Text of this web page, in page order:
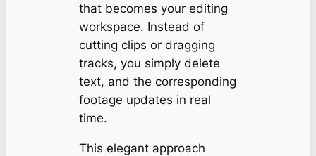
that becomes your editing
workspace. Instead of
cutting clips or dragging
tracks, you simply delete
text, and the corresponding
footage updates in real
time.
This elegant approach